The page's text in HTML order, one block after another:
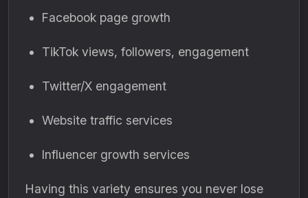
Facebook page growth
TikTok views, followers, engagement
Twitter/X engagement
Website traffic services
Influencer growth services
Having this variety ensures you never lose